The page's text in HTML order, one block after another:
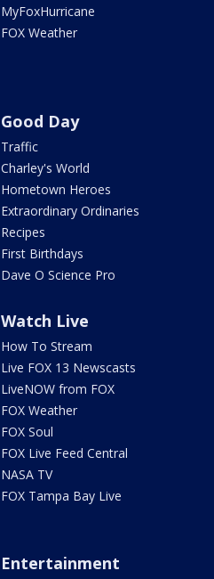
MyFoxHurricane
FOX Weather
Good Day
Traffic
Charley's World
Hometown Heroes
Extraordinary Ordinaries
Recipes
First Birthdays
Dave O Science Pro
Watch Live
How To Stream
Live FOX 13 Newscasts
LiveNOW from FOX
FOX Weather
FOX Soul
FOX Live Feed Central
NASA TV
FOX Tampa Bay Live
Entertainment